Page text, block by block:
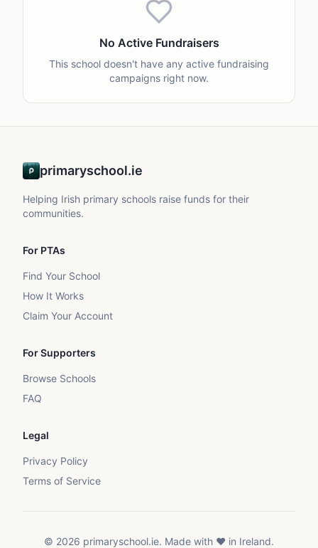
No Active Fundraisers
This school doesn't have any active fundraising
campaigns right now.
primaryschool.ie
Helping Irish primary schools raise funds for their
communities.
For PTAs
Find Your School
How It Works
Claim Your Account
For Supporters
Browse Schools
FAQ
Legal
Privacy Policy
Terms of Service
© 2026 primaryschool.ie. Made with ❤️ in Ireland.